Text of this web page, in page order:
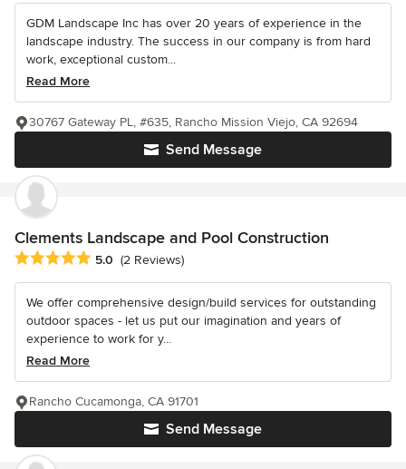
GDM Landscape Inc has over 20 years of experience in the
landscape industry. The success in our company is from hard
work, exceptional custom...
Read More
Send Message
30767 Gateway PL, #635, Rancho Mission Viejo, CA 92694
Clements Landscape and Pool Construction
Average rating: 5 out of 5 stars
5.0 (2 Reviews)
We offer comprehensive design/build services for outstanding
outdoor spaces - let us put our imagination and years of
experience to work for y...
Read More
Send Message
Rancho Cucamonga, CA 91701